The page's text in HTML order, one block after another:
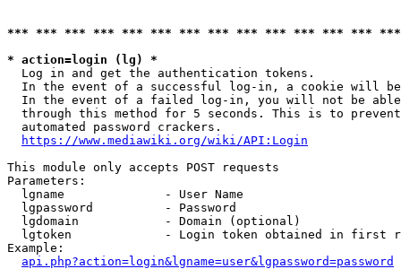
*** *** *** *** *** *** *** *** *** *** *** *** ***
* action=login (lg) *
  Log in and get the authentication tokens.
In the event of a successful log-in, a cookie will
In the event of a failed log-in, you will not be
through this method for 5 seconds. This is to
  automated password crackers.
https://www.mediawiki.org/wiki/API:Login
This module only accepts POST requests
Parameters:
  lgname              - User Name
  lgpassword          - Password
  lgdomain            - Domain (optional)
lgtoken             - Login token obtained in first
Example:
api.php?action=login&lgname=user&lgpassword=password